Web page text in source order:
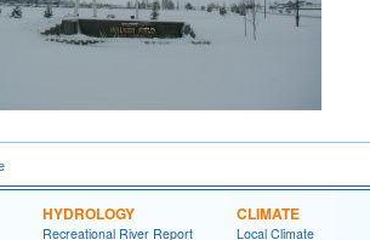
HYDROLOGY
Recreational River Report
CLIMATE
Local Climate